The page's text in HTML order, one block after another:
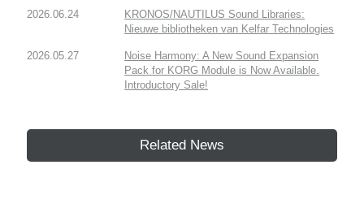
2026.06.24
KRONOS/NAUTILUS Sound Libraries:
Nieuwe bibliotheken van Kelfar Technologies
2026.05.27
Noise Harmony: A New Sound Expansion
Pack for KORG Module is Now Available.
Introductory Sale!
Related News